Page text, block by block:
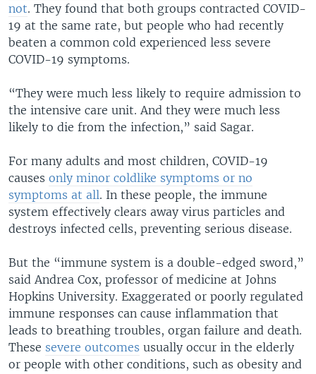
not. They found that both groups contracted COVID-
19 at the same rate, but people who had recently
beaten a common cold experienced less severe
COVID-19 symptoms.
“They were much less likely to require admission to
the intensive care unit. And they were much less
likely to die from the infection,” said Sagar.
For many adults and most children, COVID-19
causes only minor coldlike symptoms or no
symptoms at all. In these people, the immune
system effectively clears away virus particles and
destroys infected cells, preventing serious disease.
But the “immune system is a double-edged sword,”
said Andrea Cox, professor of medicine at Johns
Hopkins University. Exaggerated or poorly regulated
immune responses can cause inflammation that
leads to breathing troubles, organ failure and death.
These severe outcomes usually occur in the elderly
or people with other conditions, such as obesity and